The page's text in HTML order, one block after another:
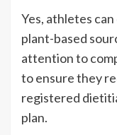
Yes, athletes
plant-based
attention to
to ensure they
registered
plan.